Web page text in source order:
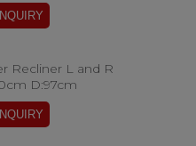
Recliner L and R
D:97cm